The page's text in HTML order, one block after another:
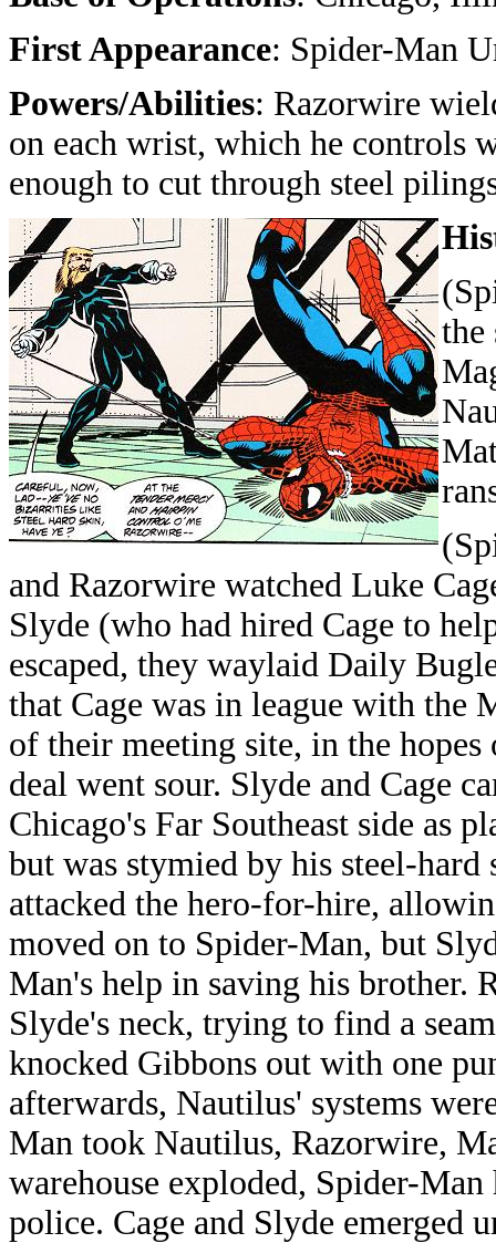
First Appearance: Spider-Man
Powers/Abilities: Razorwire
on each wrist, which he controls
enough to cut through steel
the
and Razorwire watched Luke
Slyde (who had hired Cage to
escaped, they waylaid Daily
that Cage was in league with the
of their meeting site, in the hopes
deal went sour. Slyde and Cage
Chicago's Far Southeast side as
but was stymied by his steel-
attacked the hero-for-hire,
moved on to Spider-Man, but
Man's help in saving his brother.
Slyde's neck, trying to find a
knocked Gibbons out with one
afterwards, Nautilus' systems
Man took Nautilus, Razorwire,
warehouse exploded, Spider-
police. Cage and Slyde emerged